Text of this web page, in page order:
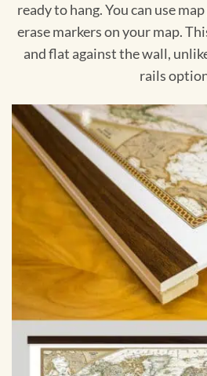
ready to hang. You can use
erase markers on your map.
and flat against the wall,
rails